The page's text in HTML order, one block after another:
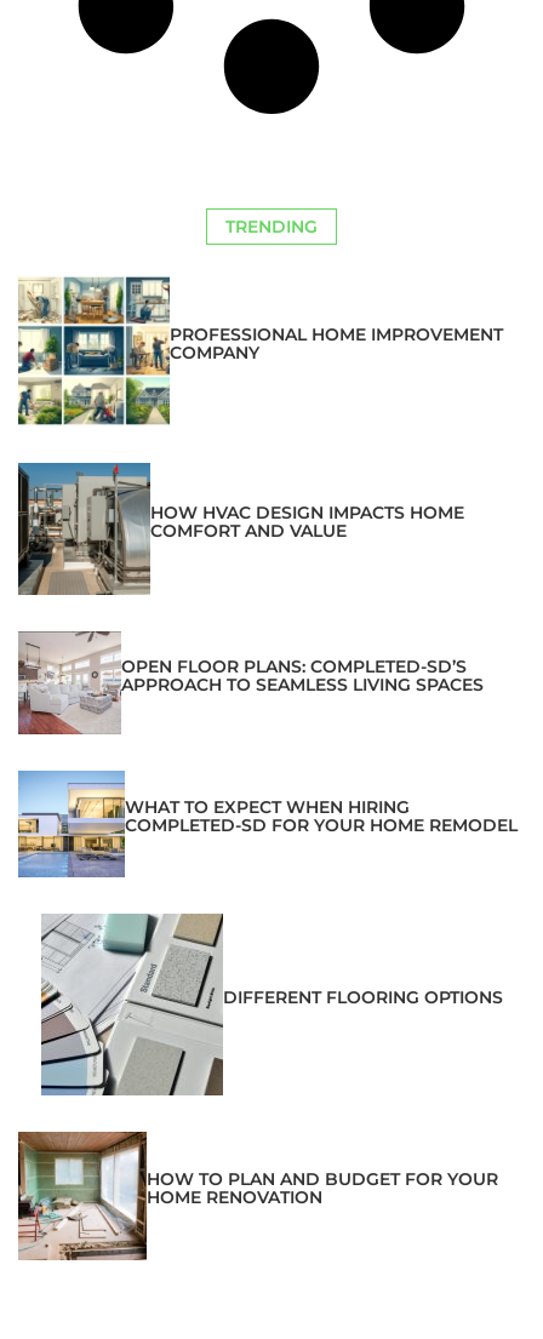
TRENDING
PROFESSIONAL HOME IMPROVEMENT
COMPANY
HOW HVAC DESIGN IMPACTS HOME
COMFORT AND VALUE
OPEN FLOOR PLANS: COMPLETED-SD’S
APPROACH TO SEAMLESS LIVING SPACES
WHAT TO EXPECT WHEN HIRING
COMPLETED-SD FOR YOUR HOME REMODEL
DIFFERENT FLOORING OPTIONS
HOW TO PLAN AND BUDGET FOR YOUR
HOME RENOVATION